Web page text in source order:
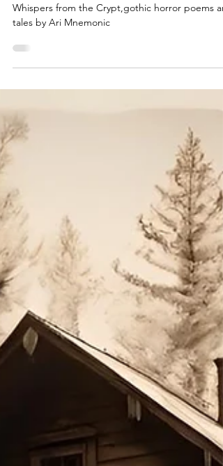
for the Beautifully Damned
tales by Ari Mnemonic